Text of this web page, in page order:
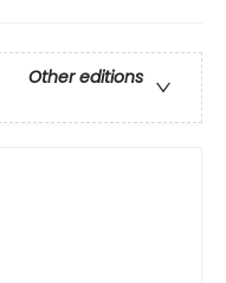
Other editions